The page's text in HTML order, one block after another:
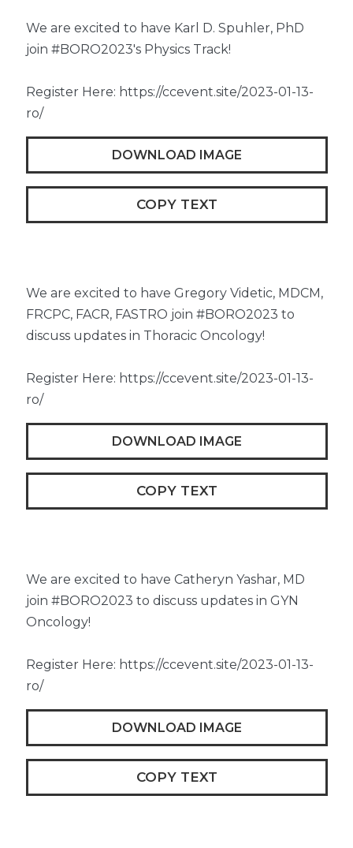
We are excited to have Karl D. Spuhler, PhD
join #BORO2023's Physics Track!
Register Here: https://ccevent.site/2023-01-13-
ro/
DOWNLOAD IMAGE
COPY TEXT
We are excited to have Gregory Videtic, MDCM,
FRCPC, FACR, FASTRO join #BORO2023 to
discuss updates in Thoracic Oncology!
Register Here: https://ccevent.site/2023-01-13-
ro/
DOWNLOAD IMAGE
COPY TEXT
We are excited to have Catheryn Yashar, MD
join #BORO2023 to discuss updates in GYN
Oncology!
Register Here: https://ccevent.site/2023-01-13-
ro/
DOWNLOAD IMAGE
COPY TEXT